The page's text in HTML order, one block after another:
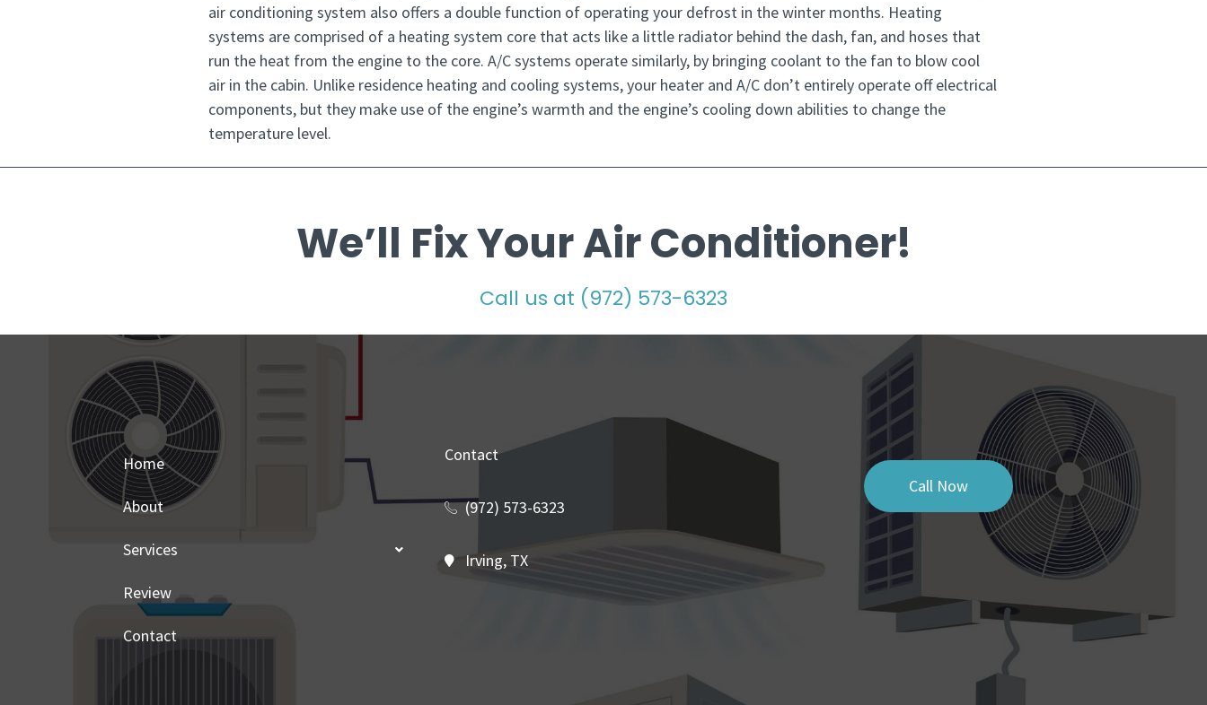
air conditioning system also offers a double function of operating your defrost in the winter months. Heating
systems are comprised of a heating system core that acts like a little radiator behind the dash, fan, and hoses that
run the heat from the engine to the core. A/C systems operate similarly, by bringing coolant to the fan to blow cool
air in the cabin. Unlike residence heating and cooling systems, your heater and A/C don’t entirely operate off electrical
components, but they make use of the engine’s warmth and the engine’s cooling down abilities to change the
temperature level.
We’ll Fix Your Air Conditioner!
Call us at (972) 573-6323
Home
About
Services
Review
Contact
Contact
(972) 573-6323
Irving, TX
Call Now